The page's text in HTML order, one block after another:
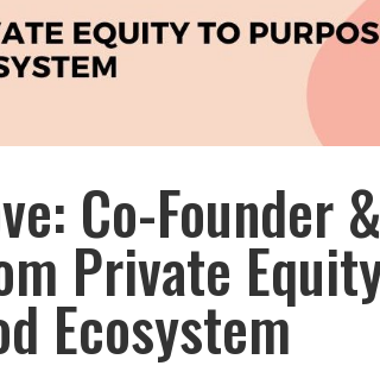
Co-Founder
Private
Ecosystem